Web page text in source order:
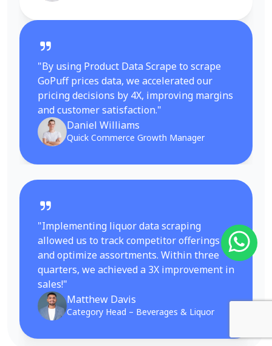
"By using Product Data Scrape to scrape
GoPuff prices data, we accelerated our
pricing decisions by 4X, improving margins
and customer satisfaction."
Daniel Williams
Quick Commerce Growth Manager
"Implementing liquor data scraping
allowed us to track competitor offerings
and optimize assortments. Within three
quarters, we achieved a 3X improvement in
sales!"
Matthew Davis
Category Head – Beverages & Liquor